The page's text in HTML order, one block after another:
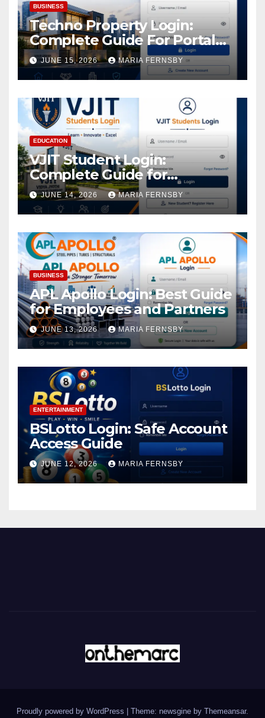
BUSINESS
Techno Property Login:
Complete Guide For Portal
Access
JUNE 15, 2026 MARIA FERNSBY
EDUCATION
VJIT Student Login:
Complete Guide for
Academic Access
JUNE 14, 2026 MARIA FERNSBY
BUSINESS
APL Apollo Login: Best Guide
for Employees and Partners
JUNE 13, 2026 MARIA FERNSBY
ENTERTAINMENT
BSLotto Login: Safe Account
Access Guide
JUNE 12, 2026 MARIA FERNSBY
Proudly powered by WordPress Theme: newsgine by Themeansar.